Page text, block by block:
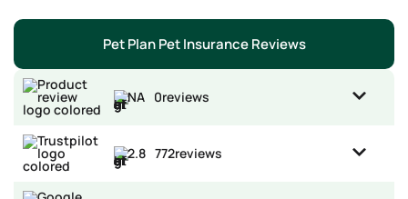
Pet Plan Pet Insurance Reviews
NA 0reviews
2.8 772reviews